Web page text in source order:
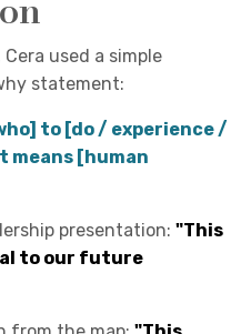
used a simple
statement:
to [do / experience /
means [human
presentation: "This
to our future